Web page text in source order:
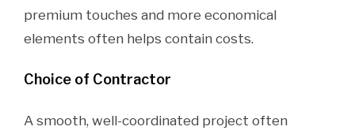
premium touches and more economical
elements often helps contain costs.
Choice of Contractor
A smooth, well-coordinated project often